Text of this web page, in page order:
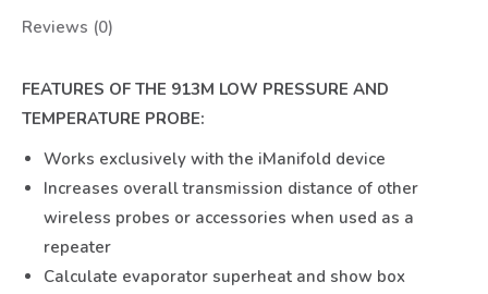
Reviews (0)
FEATURES OF THE 913M LOW PRESSURE AND
TEMPERATURE PROBE:
Works exclusively with the iManifold device
Increases overall transmission distance of other
wireless probes or accessories when used as a
repeater
Calculate evaporator superheat and show box